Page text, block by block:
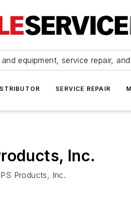
equipment, service repair,
SERVICE REPAIR
Inc.
Products, Inc.